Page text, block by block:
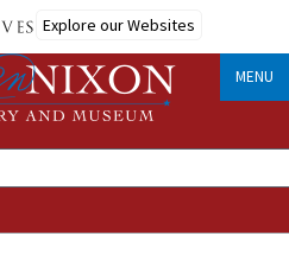
Explore our Websites
MENU